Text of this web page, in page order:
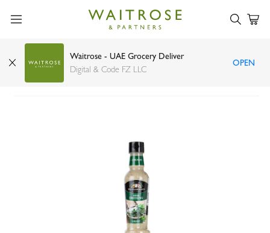
Waitrose - UAE Grocery Deliver
Digital & Code FZ LLC
OPEN
Ina Paarman's herb salad dressing 300ml